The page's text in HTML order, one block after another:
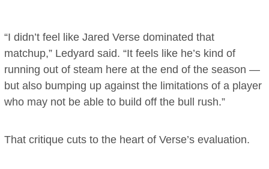
“I didn’t feel like Jared Verse dominated that
matchup,” Ledyard said. “It feels like he’s kind of
running out of steam here at the end of the season —
but also bumping up against the limitations of a player
who may not be able to build off the bull rush.”
That critique cuts to the heart of Verse’s evaluation.